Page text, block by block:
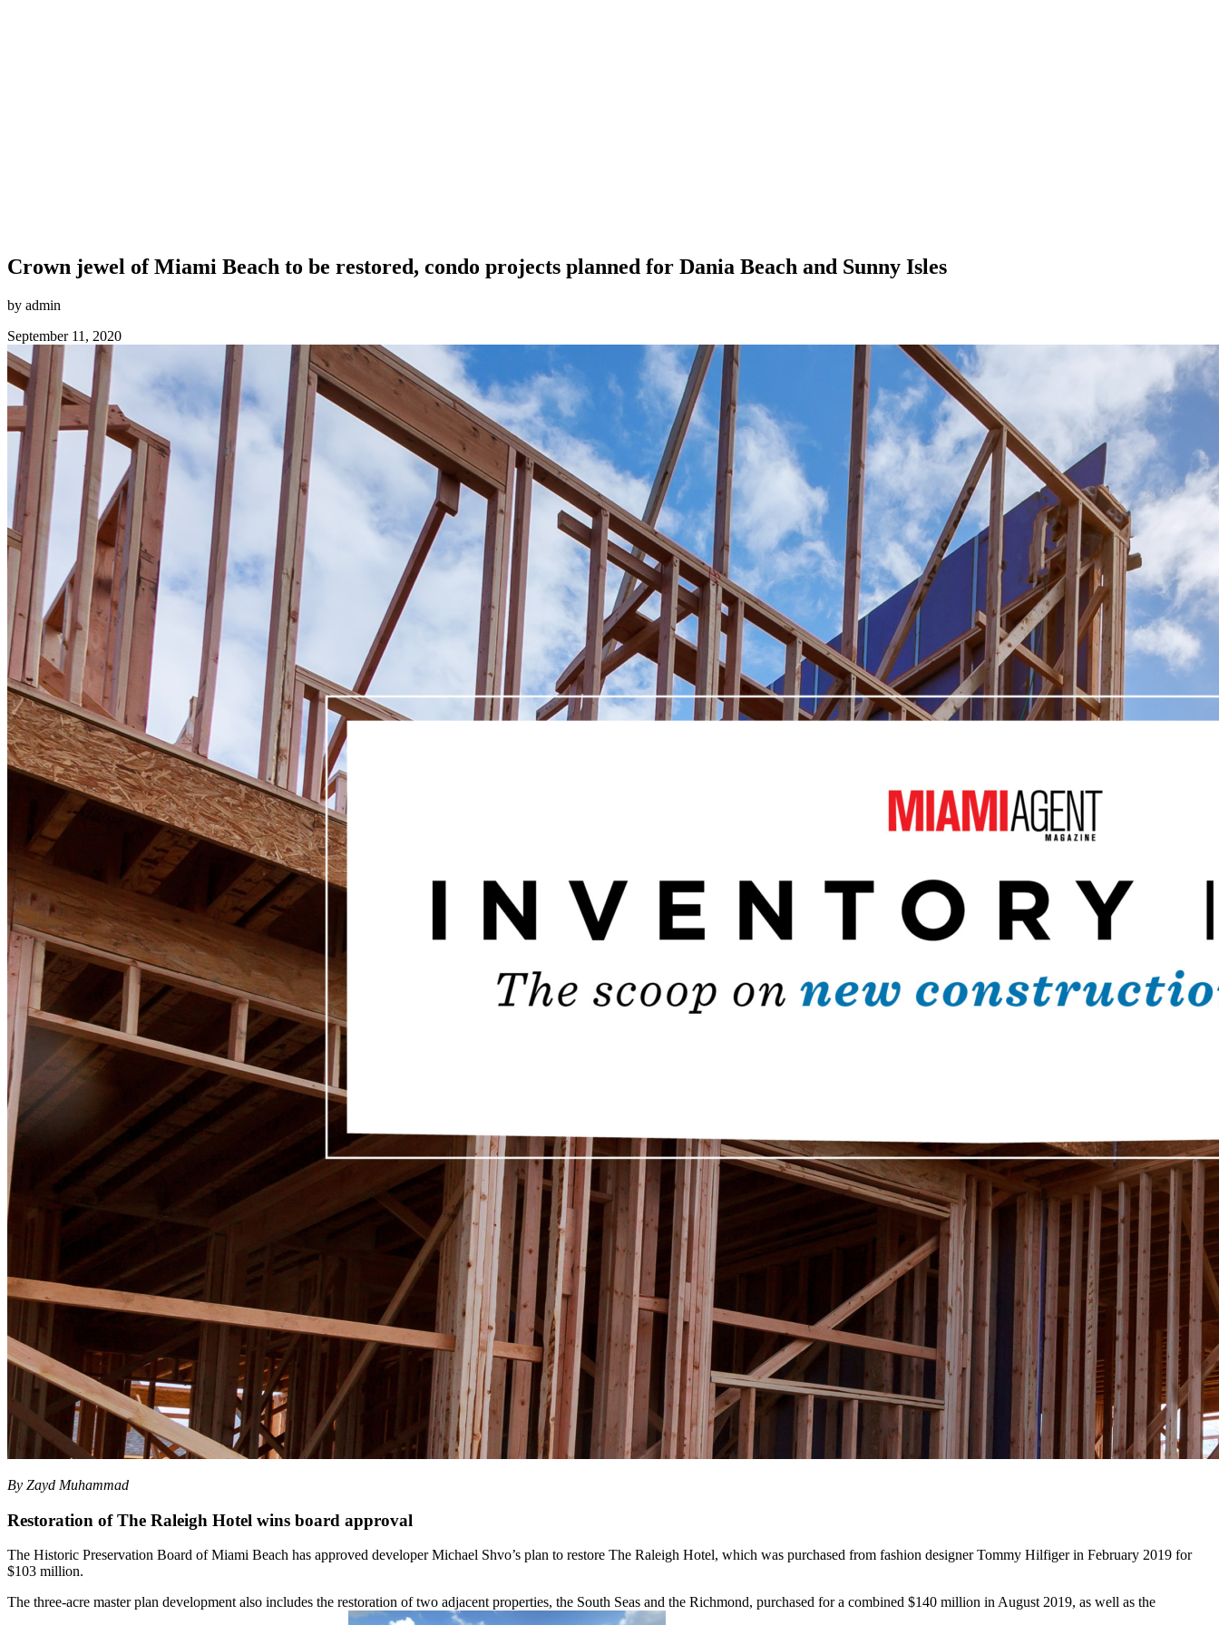
Crown jewel of Miami Beach to be restored, condo projects planned for Dania Beach and Sunny Isles
by admin
September 11, 2020
By Zayd Muhammad
Restoration of The Raleigh Hotel wins board approval
The Historic Preservation Board of Miami Beach has approved developer Michael Shvo’s plan to restore The Raleigh Hotel, which was purchased from fashion designer Tommy Hilfiger in February 2019 for
$103 million.
The three-acre master plan development also includes the restoration of two adjacent properties, the South Seas and the Richmond, purchased for a combined $140 million in August 2019, as well as the